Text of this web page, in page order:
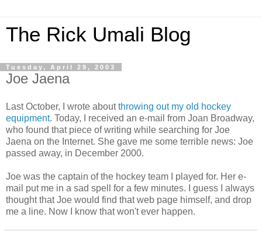
The Rick Umali Blog
Tuesday, April 29, 2003
Joe Jaena
Last October, I wrote aboutthrowing out my old hockey
equipment. Today, I received an e-mail from Joan Broadway,
who found that piece of writing while searching for Joe
Jaena on the Internet. She gave me some terrible news: Joe
passed away, in December 2000.
Joe was the captain of the hockey team I played for. Her e-
mail put me in a sad spell for a few minutes. I guess I always
thought that Joe would find that web page himself, and drop
me a line. Now I know that won't ever happen.